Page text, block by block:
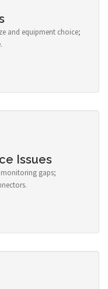
and equipment choice;
Issues
gaps;